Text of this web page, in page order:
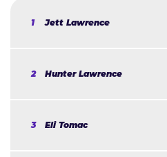
1 Jett Lawrence
2 Hunter Lawrence
3 Eli Tomac